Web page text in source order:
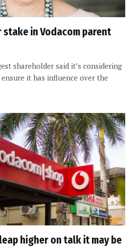
stake in Vodacom parent
shareholder said it’s considering
it has influence over the
higher on talk it may be